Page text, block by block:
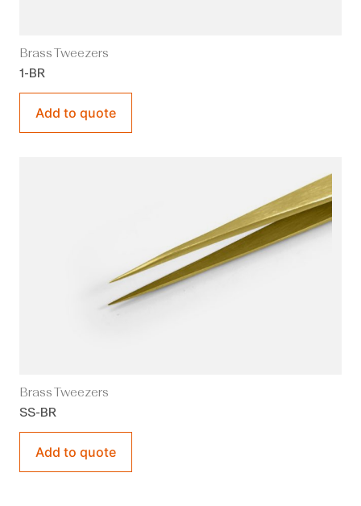
Brass Tweezers
1-BR
Add to quote
Brass Tweezers
SS-BR
Add to quote